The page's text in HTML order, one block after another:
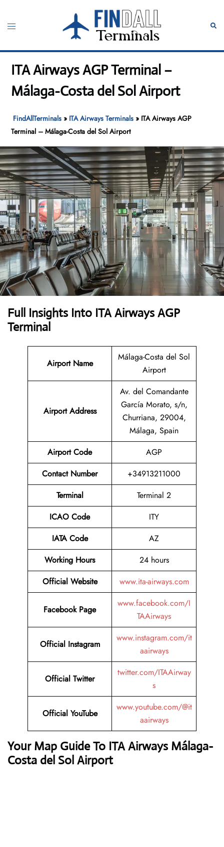
content
Toggle
ITA Airways AGP Terminal –
Málaga-Costa del Sol Airport
FindAllTerminals » ITA Airways Terminals » ITA Airways AGP
Terminal – Málaga-Costa del Sol Airport
Full Insights Into ITA Airways AGP
Terminal
Airport Name
Málaga-Costa del Sol
Airport
Airport Address
Av. del Comandante
García Morato, s/n,
Churriana, 29004,
Málaga, Spain
Airport Code
AGP
Contact Number
+34913211000
Terminal
Terminal 2
ICAO Code
ITY
IATA Code
AZ
Working Hours
24 hours
Official Website
www.ita-airways.com
Facebook Page
www.facebook.com/I
TAAirways
Official Instagram
www.instagram.com/it
aairways
Official Twitter
twitter.com/ITAAirway
s
Official YouTube
www.youtube.com/@it
aairways
Your Map Guide To ITA Airways Málaga-
Costa del Sol Airport